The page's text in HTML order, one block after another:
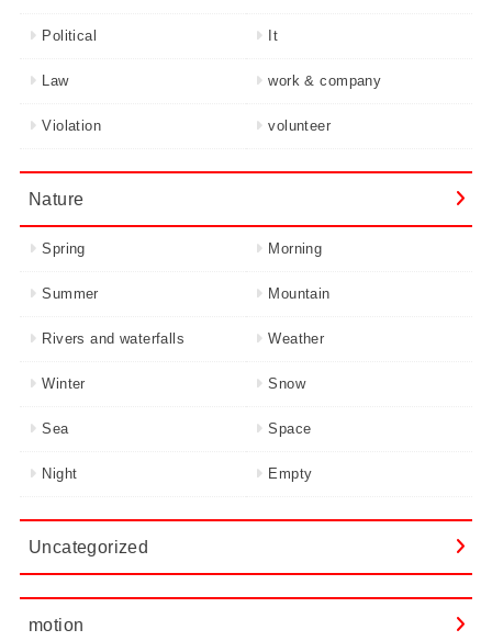
Political It
Law work & company
Violation volunteer
Nature
Spring Morning
Summer Mountain
Rivers and waterfalls Weather
Winter Snow
Sea Space
Night Empty
Uncategorized
motion